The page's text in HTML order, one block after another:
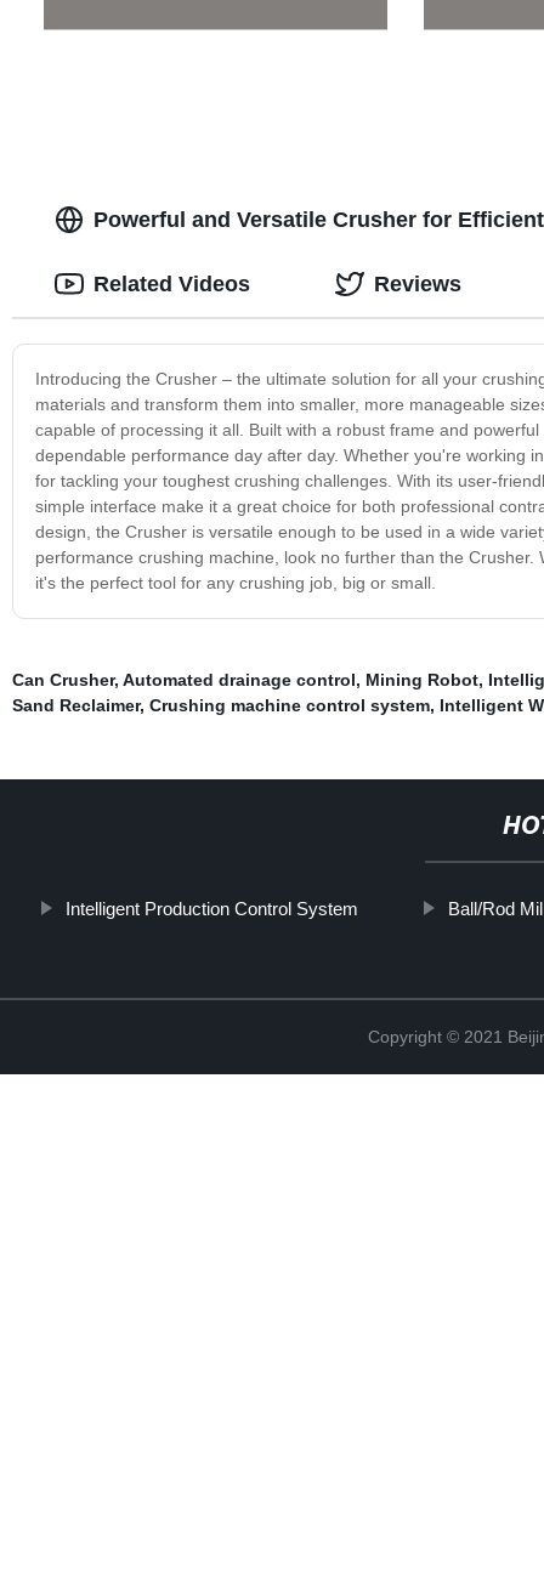
Powerful and Versatile Crusher for
Introducing the Crusher – the ultimate solution for all your
materials and transform them into smaller, more manageable
capable of processing it all. Built with a robust frame and
dependable performance day after day. Whether you're working
for tackling your toughest crushing challenges. With its user-
simple interface make it a great choice for both professional
design, the Crusher is versatile enough to be used in a wide
performance crushing machine, look no further than the
it's the perfect tool for any crushing job, big or small.
Related Videos Reviews
Can Crusher, Automated drainage control, Mining Robot,
Sand Reclaimer, Crushing machine control system, Intelligent
Intelligent Production Control System Ball/Rod
Copyright © 2021